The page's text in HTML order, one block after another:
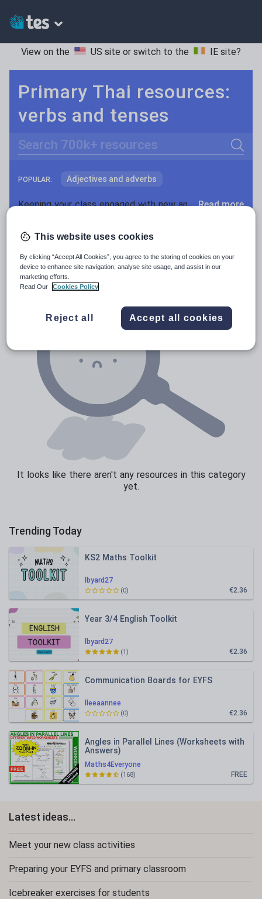
View on the US site or switch to the IE site?
Primary Thai resources:
verbs and tenses
Search
POPULAR: Adjectives and adverbs
Nouns and pronouns
Verbs and tenses
Keeping your class engaged with new and interesting classroom resources is vital in helping them reach their potential. With Tes Resources you’ll never be short of teaching ideas. We have a range of tried and tested materials created by teachers for teachers, from early years through to A level. Read more
Resources Home Primary
It looks like there aren't any resources in this category
yet.
Trending Today
lbyard27
KS2 Maths Toolkit
€2.36
(0)
lbyard27
Year 3/4 English Toolkit
€2.36
(1)
lleeaannee
Communication Boards for EYFS
€2.36
(0)
Maths4Everyone
Angles in Parallel Lines (Worksheets with
Answers)
FREE
(168)
Latest ideas...
Meet your new class activities
Preparing your EYFS and primary classroom
Icebreaker exercises for students
This website uses cookies
By clicking “Accept All Cookies”, you agree to the storing of cookies on your
device to enhance site navigation, analyse site usage, and assist in our
marketing efforts.
Read Our
Cookies Policy
Reject all Accept all cookies